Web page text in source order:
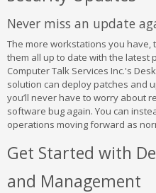
Never miss an update
The more workstations you have,
them all up to date with the latest
Computer Talk Services Inc.'s
solution can deploy patches and
you’ll never have to worry about
software bug again. You can
operations moving forward as
Get Started with
and Management